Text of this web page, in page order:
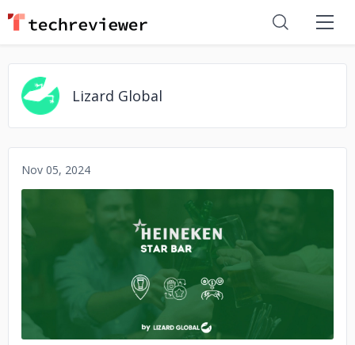
Lizard Global
Nov 05, 2024
No image